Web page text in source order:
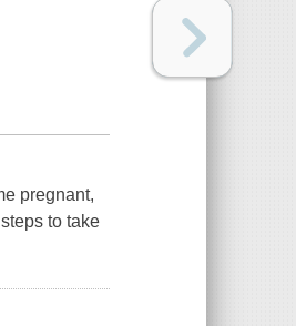
pregnant,
to take